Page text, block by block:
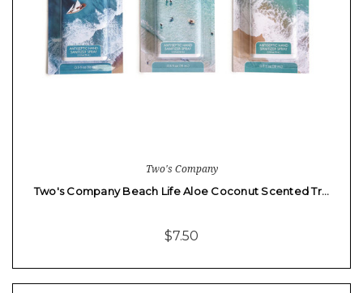
Two's Company
Two's Company Beach Life Aloe Coconut Scented Tr…
$7.50